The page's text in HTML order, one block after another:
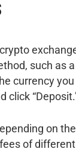
such as
currency
click
on
of